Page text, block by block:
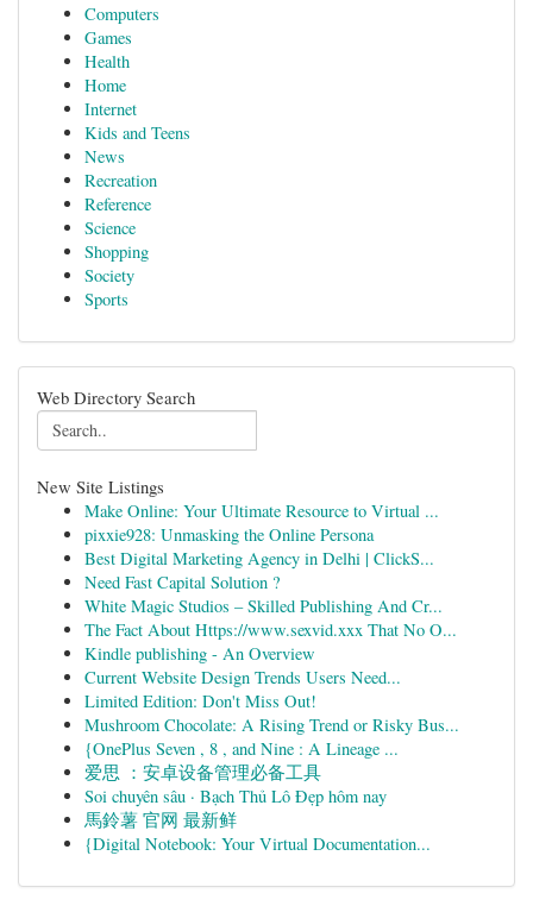
Computers
Games
Health
Home
Internet
Kids and Teens
News
Recreation
Reference
Science
Shopping
Society
Sports
Web Directory Search
New Site Listings
Make Online: Your Ultimate Resource to Virtual ...
pixxie928: Unmasking the Online Persona
Best Digital Marketing Agency in Delhi | ClickS...
Need Fast Capital Solution ?
White Magic Studios – Skilled Publishing And Cr...
The Fact About Https://www.sexvid.xxx That No O...
Kindle publishing - An Overview
Current Website Design Trends Users Need...
Limited Edition: Don't Miss Out!
Mushroom Chocolate: A Rising Trend or Risky Bus...
{OnePlus Seven , 8 , and Nine : A Lineage ...
爱思 ：安卓设备管理必备工具
Soi chuyên sâu · Bạch Thủ Lô Đẹp hôm nay
馬鈴薯 官网 最新鲜
{Digital Notebook: Your Virtual Documentation...